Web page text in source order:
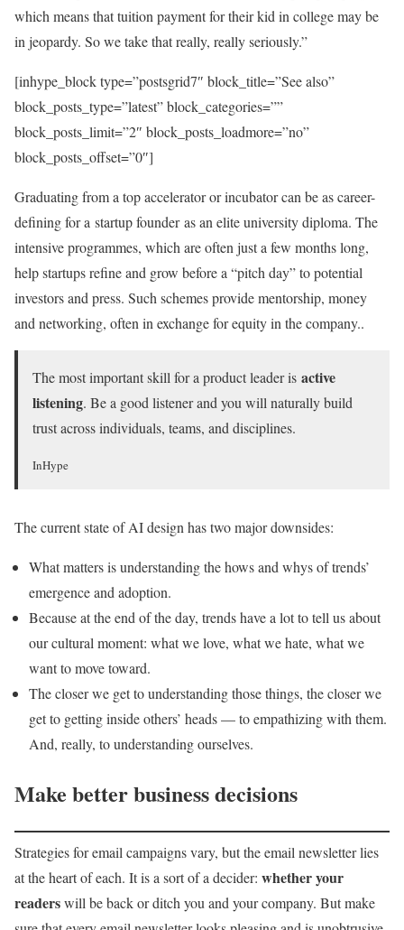
which means that tuition payment for their kid in college may be
in jeopardy. So we take that really, really seriously.”
[inhype_block type=”postsgrid7″ block_title=”See also”
block_posts_type=”latest” block_categories=””
block_posts_limit=”2″ block_posts_loadmore=”no”
block_posts_offset=”0″]
Graduating from a top accelerator or incubator can be as career-
defining for a startup founder as an elite university diploma. The
intensive programmes, which are often just a few months long,
help startups refine and grow before a “pitch day” to potential
investors and press. Such schemes provide mentorship, money
and networking, often in exchange for equity in the company..
The most important skill for a product leader is active
listening. Be a good listener and you will naturally build
trust across individuals, teams, and disciplines.
InHype
The current state of AI design has two major downsides:
What matters is understanding the hows and whys of trends’
emergence and adoption.
Because at the end of the day, trends have a lot to tell us about
our cultural moment: what we love, what we hate, what we
want to move toward.
The closer we get to understanding those things, the closer we
get to getting inside others’ heads — to empathizing with them.
And, really, to understanding ourselves.
Make better business decisions
Strategies for email campaigns vary, but the email newsletter lies
at the heart of each. It is a sort of a decider: whether your
readerswill be back or ditch you and your company. But make